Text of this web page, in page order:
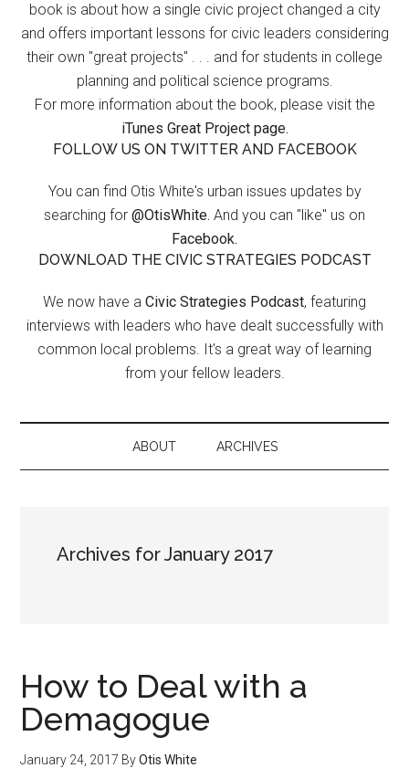
book is about how a single civic project changed a city
and offers important lessons for civic leaders considering
their own "great projects" . . . and for students in college
planning and political science programs.
For more information about the book, please visit the
iTunes Great Project page.
FOLLOW US ON TWITTER AND FACEBOOK
You can find Otis White's urban issues updates by
searching for @OtisWhite. And you can "like" us on
Facebook.
DOWNLOAD THE CIVIC STRATEGIES PODCAST
We now have a Civic Strategies Podcast, featuring
interviews with leaders who have dealt successfully with
common local problems. It's a great way of learning
from your fellow leaders.
ABOUT ARCHIVES
Archives for January 2017
How to Deal with a
Demagogue
January 24, 2017 ByOtis White